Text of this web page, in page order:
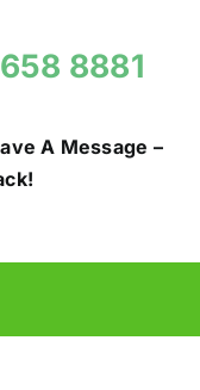
8881
A Message –